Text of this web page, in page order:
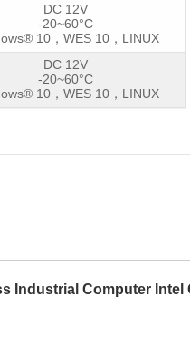
DC 12V
-20~60°C
10，WES 10，LINUX
DC 12V
-20~60°C
10，WES 10，LINUX
Industrial Computer Intel